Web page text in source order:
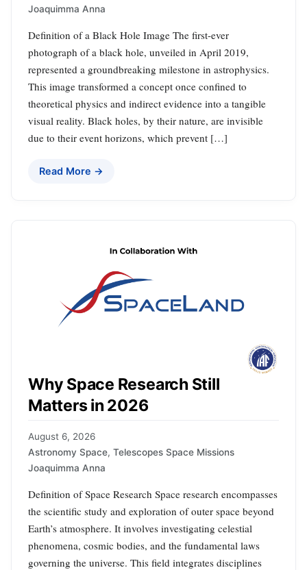
Joaquimma Anna
Definition of a Black Hole Image The first-ever
photograph of a black hole, unveiled in April 2019,
represented a groundbreaking milestone in astrophysics.
This image transformed a concept once confined to
theoretical physics and indirect evidence into a tangible
visual reality. Black holes, by their nature, are invisible
due to their event horizons, which prevent […]
Read More →
Why Space Research Still
Matters in 2026
August 6, 2026
Astronomy Space, Telescopes Space Missions
Joaquimma Anna
Definition of Space Research Space research encompasses
the scientific study and exploration of outer space beyond
Earth’s atmosphere. It involves investigating celestial
phenomena, cosmic bodies, and the fundamental laws
governing the universe. This field integrates disciplines